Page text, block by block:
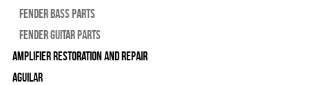
Fender Bass Parts
Fender Guitar Parts
Amplifier Restoration and Repair
Aguilar